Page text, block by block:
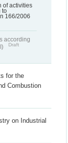
of activities
to
166/2006
according
Draft
for the
Combustion
on Industrial